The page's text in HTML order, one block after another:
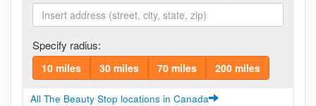
Specify radius:
10 miles 30 miles 70 miles 200 miles
All The Beauty Stop locations in Canada